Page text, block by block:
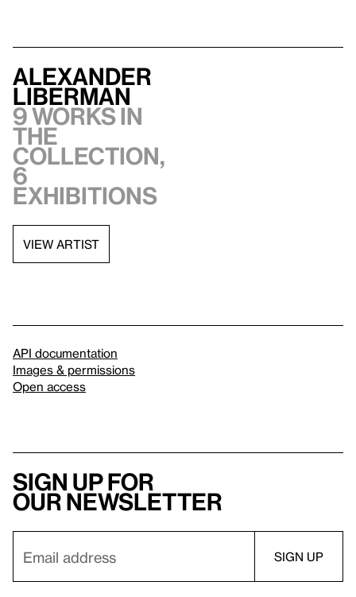
Alexander
Liberman
9 works in
the
collection,
6
exhibitions
VIEW ARTIST
API documentation
Images & permissions
Open access
Sign up for
our newsletter